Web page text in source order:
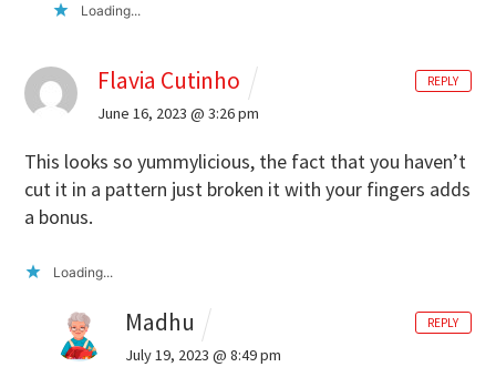
Loading...
Flavia Cutinho
June 16, 2023 @ 3:26 pm
This looks so yummylicious, the fact that you haven’t
cut it in a pattern just broken it with your fingers adds
a bonus.
Loading...
REPLY
Madhu
July 19, 2023 @ 8:49 pm
REPLY